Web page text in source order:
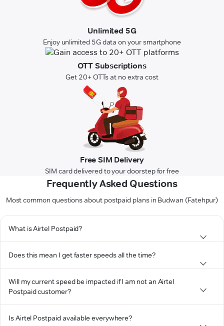
Unlimited 5G
Enjoy unlimited 5G data on your smartphone
OTT Subscriptions
Get 20+ OTTs at no extra cost
Free SIM Delivery
SIM card delivered to your doorstep for free
Frequently Asked Questions
Most common questions about postpaid plans in Budwan (Fatehpur)
What is Airtel Postpaid?
Does this mean I get faster speeds all the time?
Will my current speed be impacted if I am not an Airtel
Postpaid customer?
Is Airtel Postpaid available everywhere?